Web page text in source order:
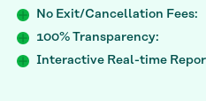
No Exit/Cancellation Fees:
100% Transparency:
Interactive Real-time